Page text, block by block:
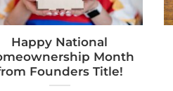
Happy National
Month
Founders Title!